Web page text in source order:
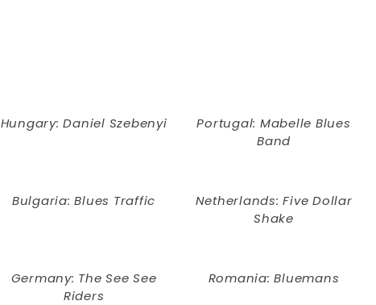
Hungary: Daniel Szebenyi
Portugal: Mabelle Blues
Band
Bulgaria: Blues Traffic
Netherlands: Five Dollar
Shake
Germany: The See See
Riders
Romania: Bluemans